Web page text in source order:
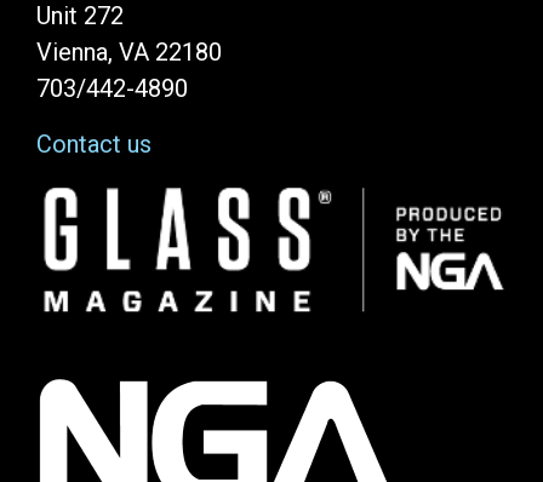
Unit 272
Vienna, VA 22180
703/442-4890
Contact us
Image